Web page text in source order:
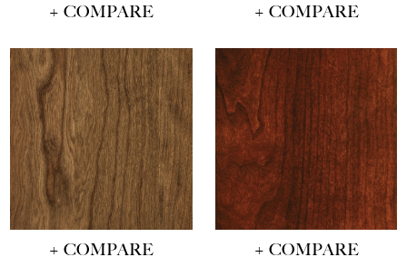
+ COMPARE + COMPARE
+ COMPARE + COMPARE